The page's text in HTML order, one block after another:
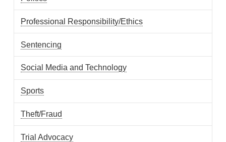
Professional Responsibility/Ethics
Sentencing
Social Media and Technology
Sports
Theft/Fraud
Trial Advocacy